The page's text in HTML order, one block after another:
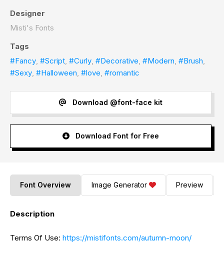
Designer
Misti's Fonts
Tags
#Fancy, #Script, #Curly, #Decorative, #Modern, #Brush,
#Sexy, #Halloween, #love, #romantic
Download @font-face kit
Download Font for Free
Font Overview Image Generator Preview
Description
Terms Of Use: https://mistifonts.com/autumn-moon/